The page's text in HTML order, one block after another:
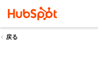
戻る